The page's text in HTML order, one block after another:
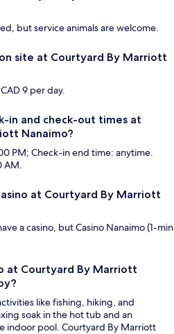
but service animals are welcome.
site at Courtyard By Marriott
9 per day.
in and check-out times at
Nanaimo?
PM; Check-in end time: anytime.
AM.
at Courtyard By Marriott
a casino, but Casino Nanaimo (1-min
at Courtyard By Marriott
like fishing, hiking, and
soak in the hot tub and an
indoor pool. Courtyard By Marriott